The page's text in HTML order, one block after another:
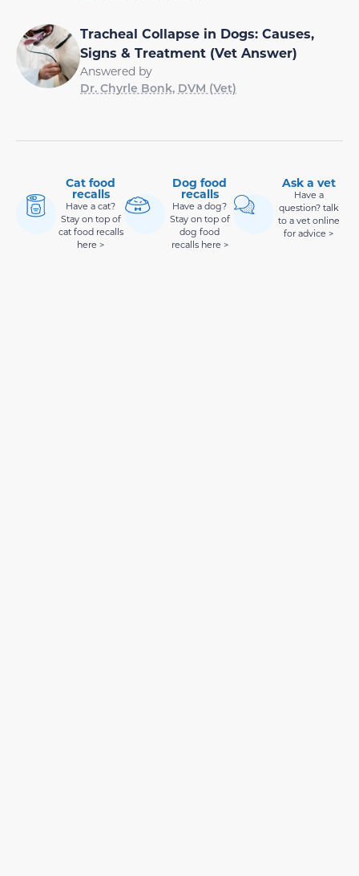
Tracheal Collapse in Dogs: Causes,
Signs & Treatment (Vet Answer)
Answered by
Dr. Chyrle Bonk, DVM (Vet)
Cat food
recalls
Have a cat?
Stay on top of
cat food recalls
here >
Dog food
recalls
Have a dog?
Stay on top of
dog food
recalls here >
Ask a vet
Have a
question? talk
to a vet online
for advice >